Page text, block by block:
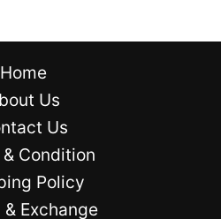
Home
Us
Us
& Condition
Policy
& Exchange